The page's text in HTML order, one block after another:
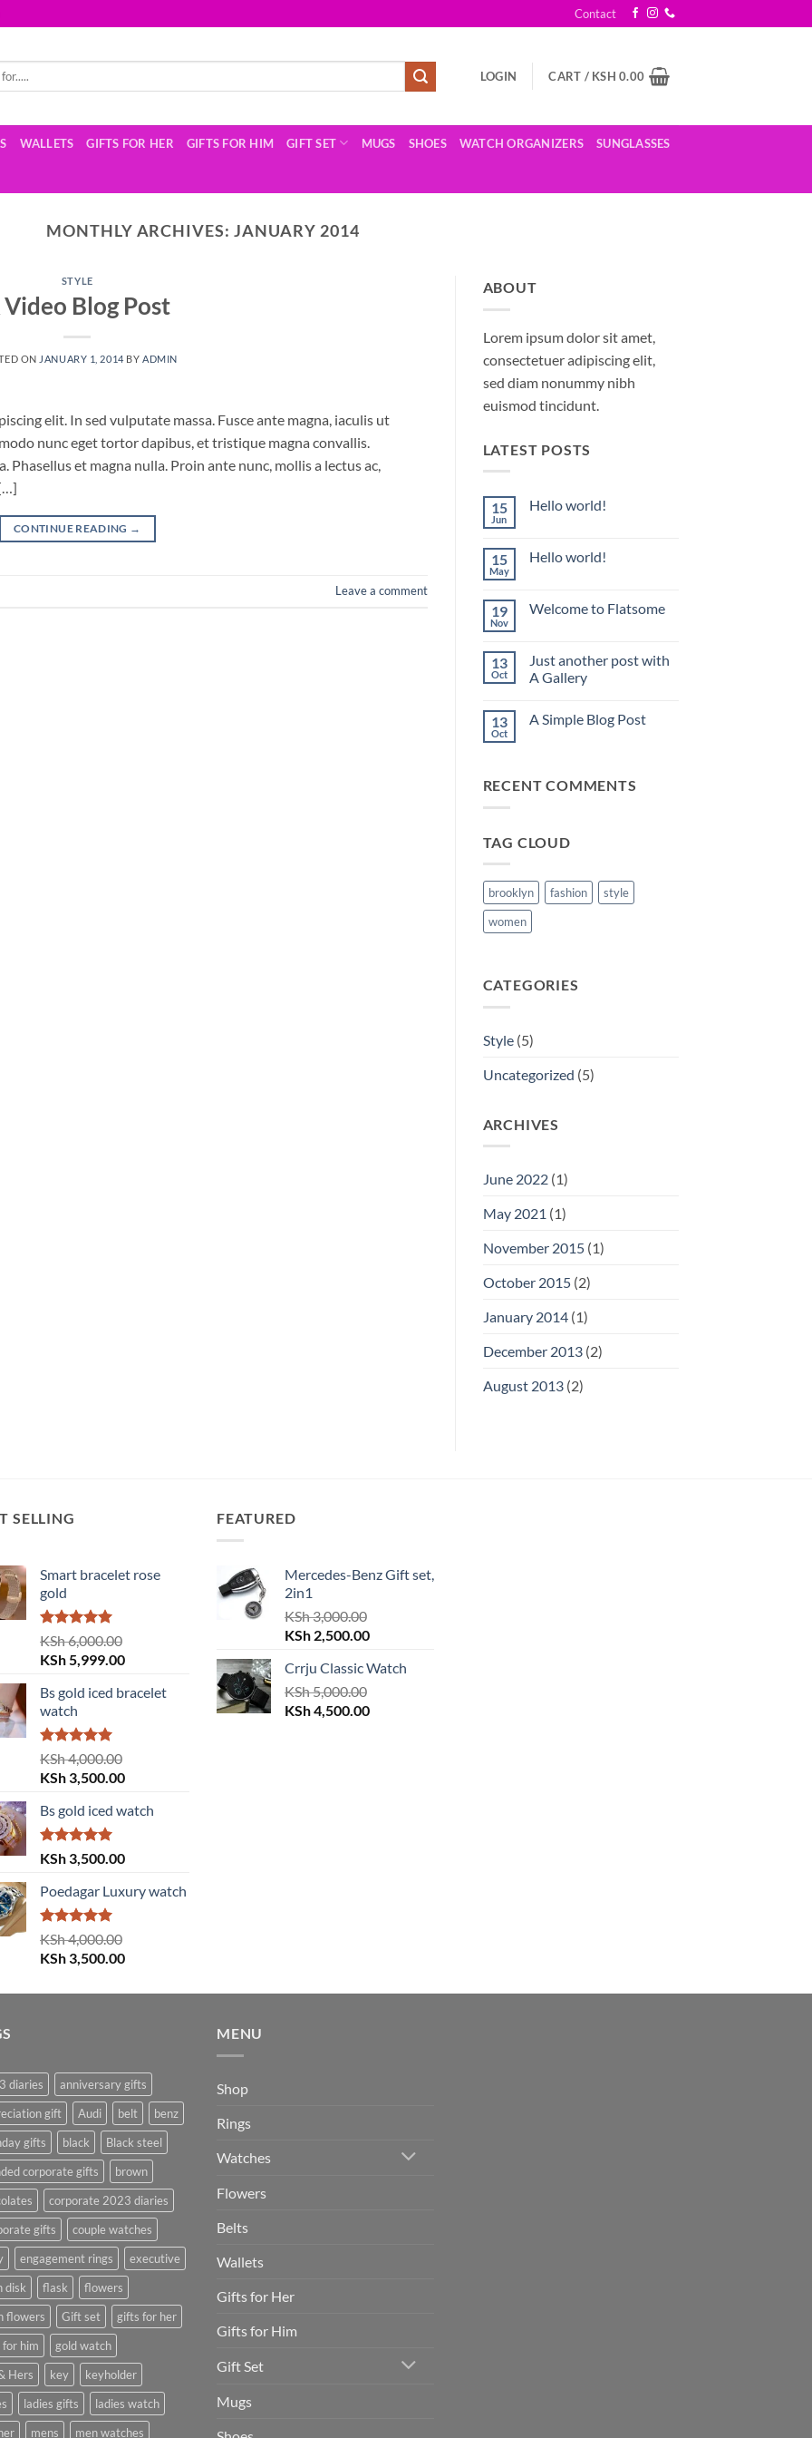
Contact
LOGIN CART / KSH 0.00
WALLETS GIFTS FOR HER GIFTS FOR HIM GIFT SET MUGS SHOES WATCH ORGANIZERS SUNGLASSES
MONTHLY ARCHIVES: JANUARY 2014
STYLE
Video Blog Post
ON JANUARY 1, 2014 BY ADMIN
elit. In sed vulputate massa. Fusce ante magna, iaculis ut
nunc eget tortor dapibus, et tristique magna convallis.
Phasellus et magna nulla. Proin ante nunc, mollis a lectus ac,
CONTINUE READING →
Leave a comment
ABOUT
Lorem ipsum dolor sit amet,
consectetuer adipiscing elit,
sed diam nonummy nibh
euismod tincidunt.
LATEST POSTS
15
Jun
Hello world!
Hello
15
May
Hello world!
Hello
19
Nov
Welcome to Flatsome
Welcome
to
Flatsome
13
Oct
Just another post with
A Gallery
on
Gallery
13
Oct
A Simple Blog Post
Simple
RECENT COMMENTS
TAG CLOUD
brooklyn fashion
style
women
CATEGORIES
Style(5)
Uncategorized (5)
ARCHIVES
June 2022(1)
May 2021 (1)
November 2015(1)
October 2015(2)
January 2014(1)
December 2013(2)
August 2013(2)
SELLING
Smart bracelet rose
gold
Rated5.00
out of 5
KSh6,000.00
Original
was:
KSh 6,000.00.
KSh5,999.00Current
is:
Bs gold iced bracelet
watch
Rated5.00
out of 5
KSh4,000.00
Original
was:
KSh 4,000.00.
KSh 3,500.00Current
is:
Bs gold iced watch
Rated 5.00
out of 5
KSh 3,500.00
Poedagar Luxury watch
Rated5.00
out of 5
KSh4,000.00
Original
was:
KSh 3,500.00Current
is:
FEATURED
Mercedes-Benz Gift set,
2in1
KSh3,000.00
Original
was:
KSh 3,000.00.
KSh 2,500.00Current
is:
Crrju Classic Watch
KSh5,000.00
Original
KSh4,500.00Current
diaries
anniversary gifts
gift
Audi belt
benz
gifts
black
Black steel
corporate gifts
brown
corporate 2023 diaries
gifts
couple watches
engagement rings
executive
disk
flask
flowers
flowers
Gift set
gifts for her
for him
gold watch
Hers
key
keyholder
ladies gifts
ladies watch
mens men watches
MENU
Shop
Rings
Watches
Flowers
Belts
Wallets
Gifts for Her
Gifts for Him
Gift Set
Mugs